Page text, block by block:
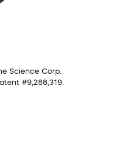
Science Corp.
#9,288,319.